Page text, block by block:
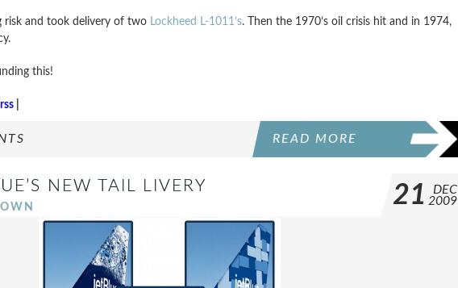
risk and took delivery of two Lockheed L-1011’s. Then the 1970’s oil crisis hit and in 1974,
this!
rss|
READ MORE
NEW TAIL LIVERY 21
DEC
2009